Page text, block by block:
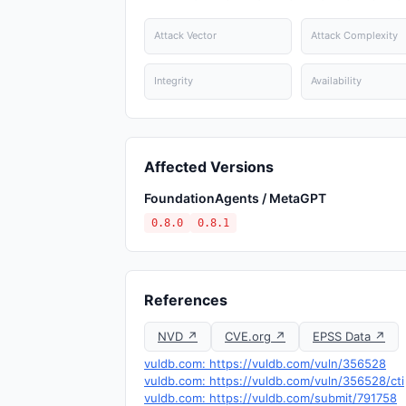
Attack Vector Attack Complexity
Integrity Availability
Affected Versions
FoundationAgents / MetaGPT
0.8.0 0.8.1
References
NVD ↗ CVE.org ↗
EPSS Data ↗
vuldb.com: https://vuldb.com/vuln/356528
vuldb.com: https://vuldb.com/vuln/356528/cti
vuldb.com: https://vuldb.com/submit/791758